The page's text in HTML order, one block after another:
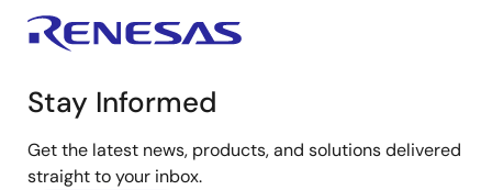
Stay Informed
Get the latest news, products, and solutions delivered
straight to your inbox.